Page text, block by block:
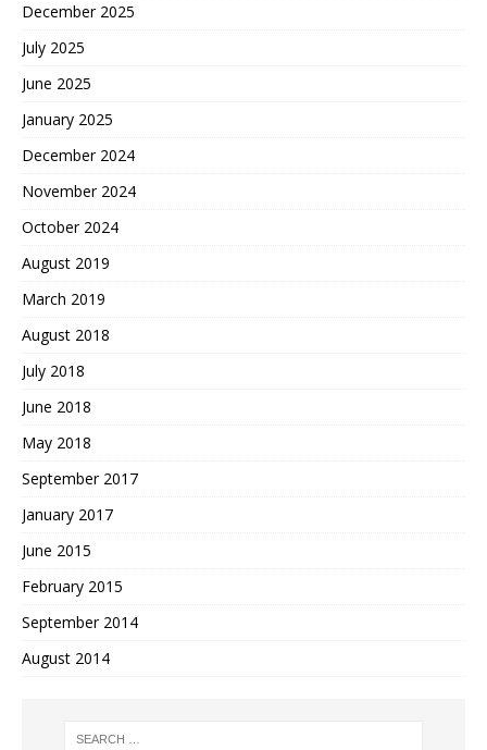
December 2025
July 2025
June 2025
January 2025
December 2024
November 2024
October 2024
August 2019
March 2019
August 2018
July 2018
June 2018
May 2018
September 2017
January 2017
June 2015
February 2015
September 2014
August 2014